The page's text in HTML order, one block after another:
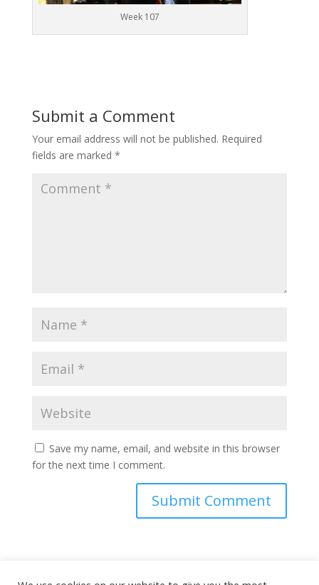
Week 107
Submit a Comment
Your email address will not be published. Required
fields are marked *
Save my name, email, and website in this browser
for the next time I comment.